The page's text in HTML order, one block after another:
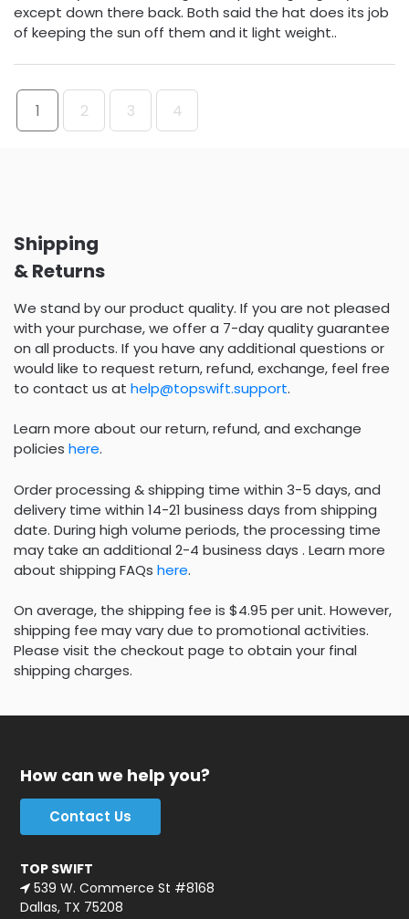
except down there back. Both said the hat does its job
of keeping the sun off them and it light weight..
1 2 3 4
Shipping
& Returns
We stand by our product quality. If you are not pleased
with your purchase, we offer a 7-day quality guarantee
on all products. If you have any additional questions or
would like to request return, refund, exchange, feel free
to contact us at help@topswift.support.
Learn more about our return, refund, and exchange
policies here.
Order processing & shipping time within 3-5 days, and
delivery time within 14-21 business days from shipping
date. During high volume periods, the processing time
may take an additional 2-4 business days . Learn more
about shipping FAQs here.
On average, the shipping fee is $4.95 per unit. However,
shipping fee may vary due to promotional activities.
Please visit the checkout page to obtain your final
shipping charges.
How can we help you?
Contact Us
TOP SWIFT
539 W. Commerce St #8168
Dallas, TX 75208